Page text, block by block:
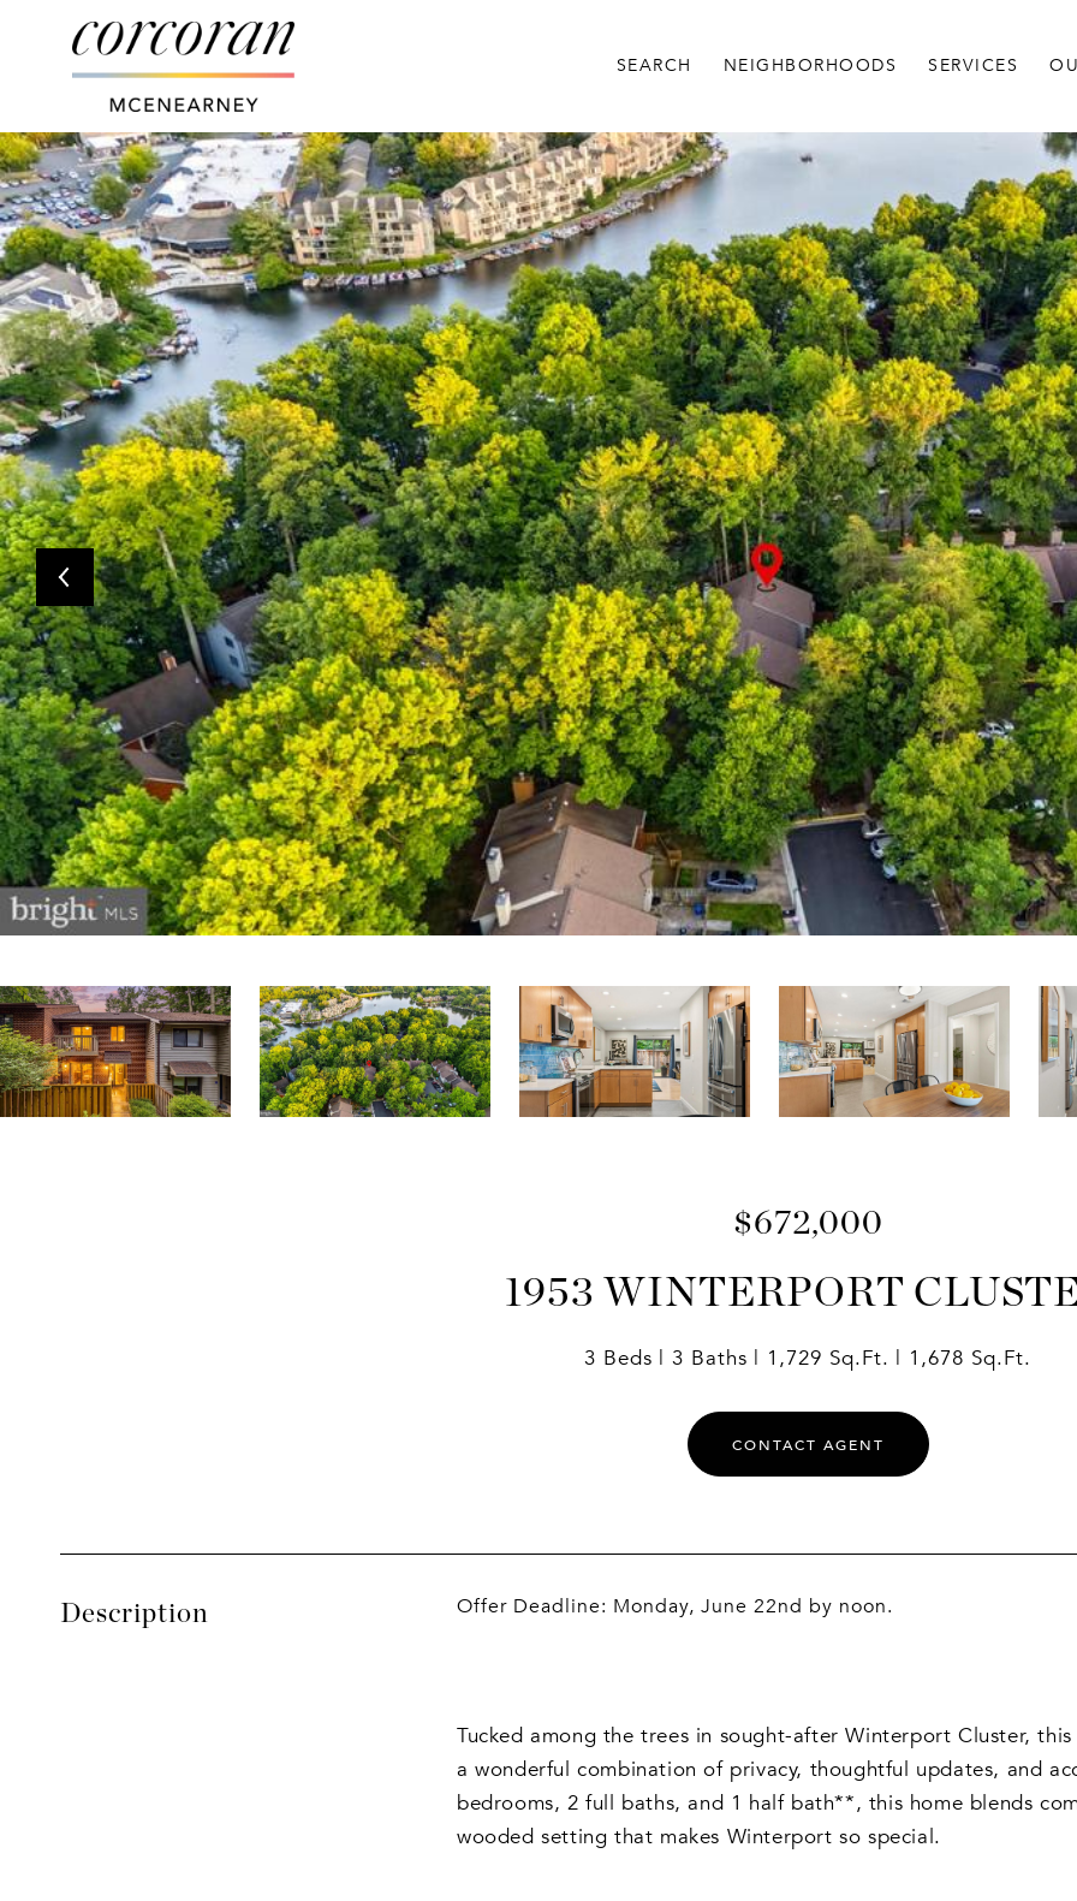
SEARCH NEIGHBORHOODS SERVICES
$672,000
1953 WINTERPORT
3 Beds 3 Baths 1,729 Sq.Ft. 1,678 Sq.Ft.
CONTACT AGENT
Description Offer Deadline: Monday, June 22nd by noon.
Tucked among the trees in sought-after Winterport Cluster,
a wonderful combination of privacy, thoughtful updates, and
bedrooms, 2 full baths, and 1 half bath**, this home blends
wooded setting that makes Winterport so special.